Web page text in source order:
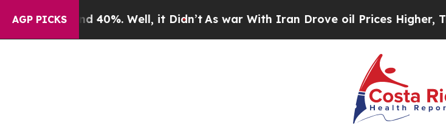
AGP PICKS
Around 40%. Well, it Didn’t As war With Iran Drove oil Prices Higher, Trump